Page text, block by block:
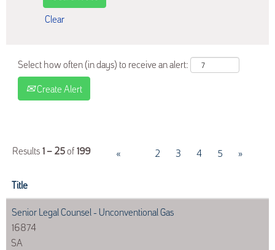
Clear
Select how often (in days) to receive an alert:
Create Alert
Results1 – 25of199 « 2 3 4 5 »
Title
Senior Legal Counsel - Unconventional Gas
16874
SA